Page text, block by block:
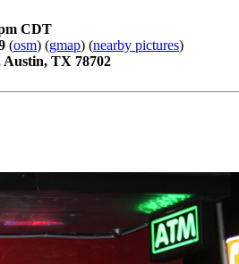
CDT
(osm) (gmap) (nearby pictures)
Austin, TX 78702